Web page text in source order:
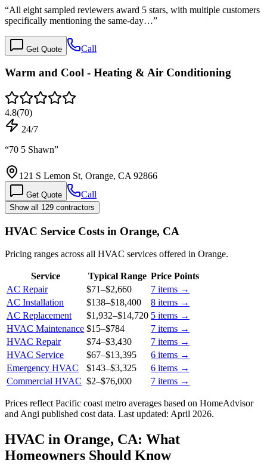
“All eight sampled reviewers award 5 stars, with multiple customers
specifically mentioning the same-day…”
Get Quote Call
Warm and Cool - Heating & Air Conditioning
4.8(70)
24/7
“70 5 Shawn”
121 S Lemon St, Orange, CA 92866
Get Quote Call
Show all 129 contractors
HVAC Service Costs in Orange, CA
Pricing ranges across all HVAC services offered in Orange.
Service Typical Range Price Points
AC Repair
$71–$2,660 7 items →
AC Installation
$138–$18,400 8 items →
AC Replacement
$1,932–$14,720 5 items →
HVAC Maintenance $15–$784 7 items →
HVAC Repair
$74–$3,430 7 items →
HVAC Service
$67–$13,395 6 items →
Emergency HVAC
$143–$3,325 6 items →
Commercial HVAC $2–$76,000 7 items →
Prices reflect Pacific coast metro averages based on HomeAdvisor
and Angi published cost data. Last updated: April 2026.
HVAC in Orange, CA: What
Homeowners Should Know